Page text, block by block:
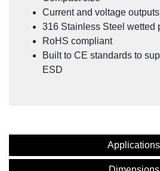
Current and voltage
316 Stainless Steel wetted
RoHS compliant
Built to CE standards to
ESD
Applications